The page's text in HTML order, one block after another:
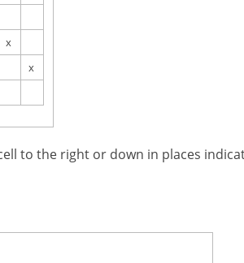
x
x
to the right or down in places